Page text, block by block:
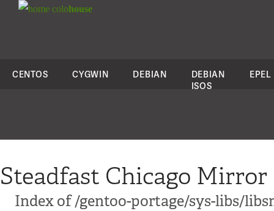
colohouse
CENTOS CYGWIN DEBIAN
DEBIAN
ISOS
EPEL
Steadfast Chicago Mirror
Index of /gentoo-portage/sys-libs/